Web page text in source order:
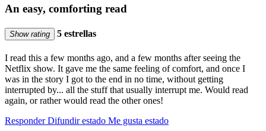
An easy, comforting read
Show rating 5 estrellas
I read this a few months ago, and a few months after seeing the
Netflix show. It gave me the same feeling of comfort, and once I
was in the story I got to the end in no time, without getting
interrupted by... all the stuff that usually interrupt me. Would read
again, or rather would read the other ones!
Responder Difundir estado Me gusta estado